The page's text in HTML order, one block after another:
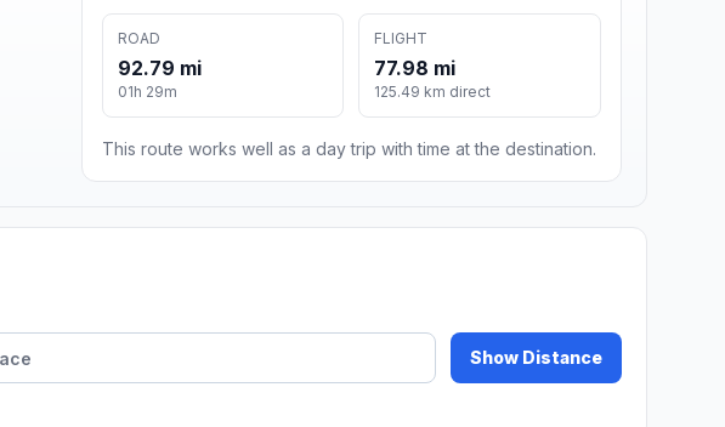
ROAD
92.79 mi
01h 29m
FLIGHT
77.98 mi
125.49 km direct
This route works well as a day trip with time at the destination.
Show Distance